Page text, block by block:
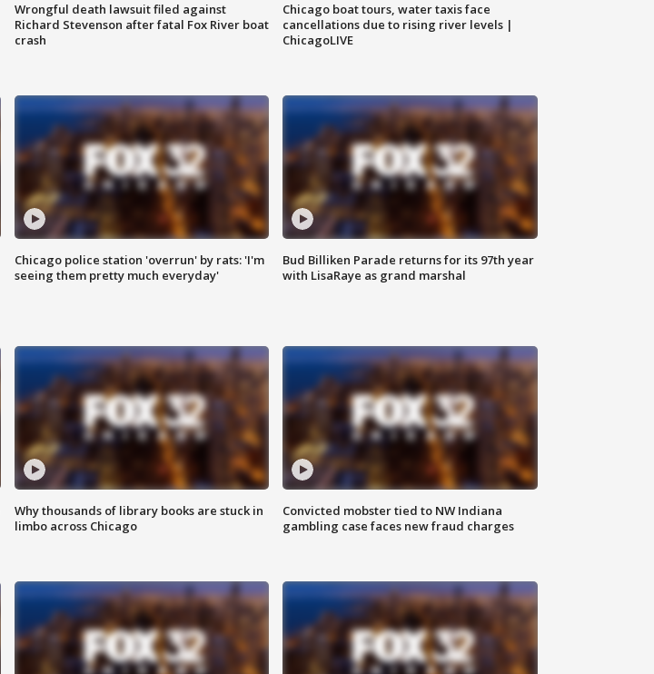
Wrongful death lawsuit filed against
Richard Stevenson after fatal Fox River boat
crash
Chicago boat tours, water taxis face
cancellations due to rising river levels |
ChicagoLIVE
Chicago police station 'overrun' by rats: 'I'm
seeing them pretty much everyday'
Bud Billiken Parade returns for its 97th year
with LisaRaye as grand marshal
Why thousands of library books are stuck in
limbo across Chicago
Convicted mobster tied to NW Indiana
gambling case faces new fraud charges